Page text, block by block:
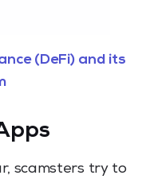
(DeFi) and its
scamsters try to